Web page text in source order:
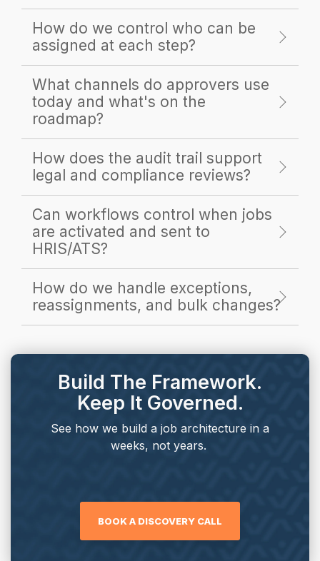
How do we control who can be
assigned at each step?
What channels do approvers use
today and what's on the
roadmap?
How does the audit trail support
legal and compliance reviews?
Can workflows control when jobs
are activated and sent to
HRIS/ATS?
How do we handle exceptions,
reassignments, and bulk changes?
Build The Framework.
Keep It Governed.
See how we build a job architecture in a
weeks, not years.
BOOK A DISCOVERY CALL